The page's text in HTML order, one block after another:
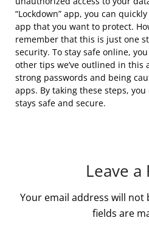
“Lockdown” app, you can
app that you want to protect.
remember that this is just one
security. To stay safe online,
other tips we’ve outlined in this
strong passwords and being
apps. By taking these steps,
stays safe and secure.
Leave a
Your email address will not
fields are